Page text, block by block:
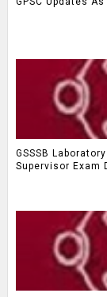
GSSSB
Supervisor Exam